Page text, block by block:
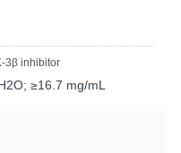
3β inhibitor
≥16.7 mg/mL